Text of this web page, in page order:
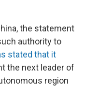
the statement
authority to
stated that it
the next leader of
region